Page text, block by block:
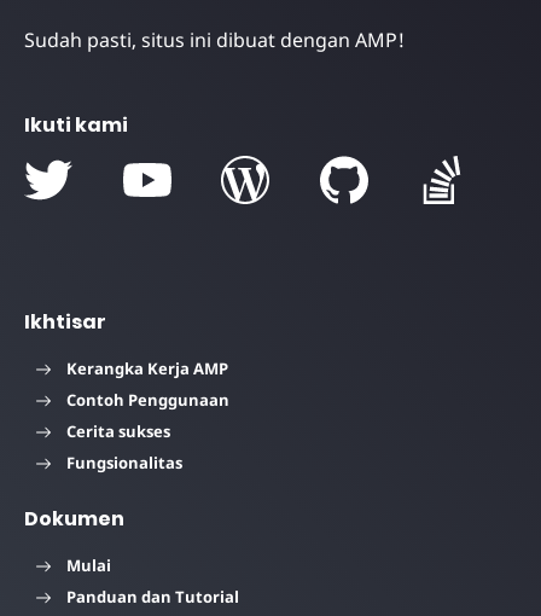
Sudah pasti, situs ini dibuat dengan AMP!
Ikuti kami
Ikhtisar
Kerangka Kerja AMP
Contoh Penggunaan
Cerita sukses
Fungsionalitas
Dokumen
Mulai
Panduan dan Tutorial